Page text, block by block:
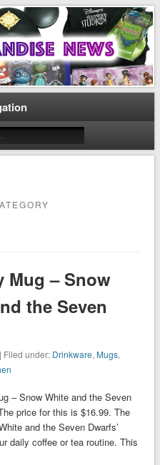
News
Mug – Snow
the Seven
| Filed under: Drinkware,Mugs,
– Snow White and the Seven
price for this is $16.99. The
and the Seven Dwarfs’
daily coffee or tea routine. This